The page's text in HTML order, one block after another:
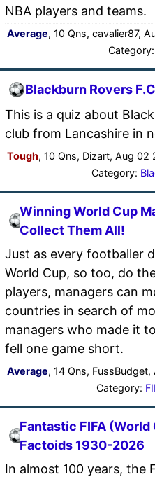
NBA players and teams.
Average, 10 Qns, cavalier87,
Category:
Blackburn Rovers
This is a quiz about
club from Lancashire in
Tough, 10 Qns, Dizart, Aug 02
Category:
Winning World Cup
Collect Them All!
Just as every footballer
World Cup, so too, do
players, managers can
countries in search of
managers who made it
fell one game short.
Average, 14 Qns,
Category:
Fantastic FIFA (World
Factoids 1930-2026
In almost 100 years, the